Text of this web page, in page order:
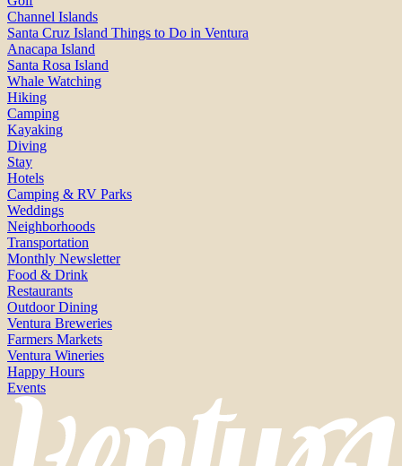
Channel Islands
Santa Cruz Island Things to Do in Ventura
Anacapa Island
Santa Rosa Island
Whale Watching
Hiking
Camping
Kayaking
Diving
Stay
Hotels
Camping & RV Parks
Weddings
Neighborhoods
Transportation
Monthly Newsletter
Food & Drink
Restaurants
Outdoor Dining
Ventura Breweries
Farmers Markets
Ventura Wineries
Happy Hours
Events